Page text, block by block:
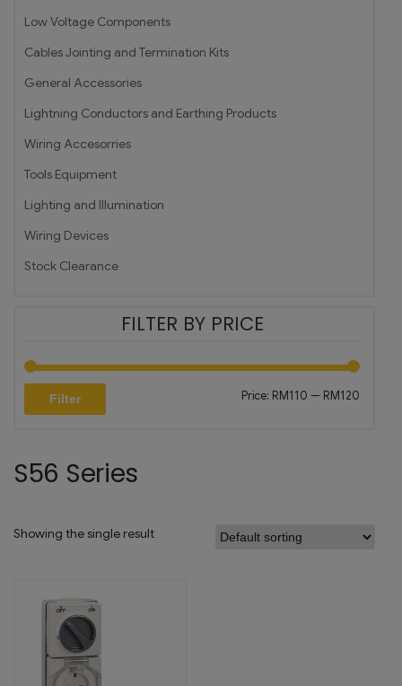
Low Voltage Components
Cables Jointing and Termination Kits
General Accessories
Lightning Conductors and Earthing Products
Wiring Accesorries
Tools Equipment
Lighting and Illumination
Wiring Devices
Stock Clearance
FILTER BY PRICE
Filter Price: RM110 — RM120
S56 Series
Showing the single result